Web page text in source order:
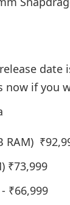
date
now if you
RAM)
₹73,999
₹66,999